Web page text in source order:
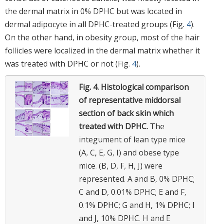
the dermal matrix in 0% DPHC but was located in
dermal adipocyte in all DPHC-treated groups (Fig. 4).
On the other hand, in obesity group, most of the hair
follicles were localized in the dermal matrix whether it
was treated with DPHC or not (Fig. 4).
Fig. 4. Histological comparison
of representative middorsal
section of back skin which
treated with DPHC. The
integument of lean type mice
(A, C, E, G, I) and obese type
mice. (B, D, F, H, J) were
represented. A and B, 0% DPHC;
C and D, 0.01% DPHC; E and F,
0.1% DPHC; G and H, 1% DPHC; I
and J, 10% DPHC. H and E